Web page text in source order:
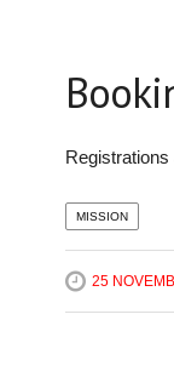
MISSION
25